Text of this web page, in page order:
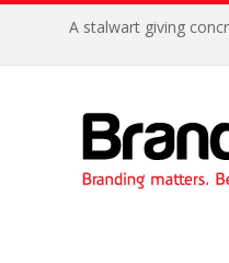
A stalwart giving